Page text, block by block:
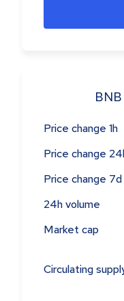
Price change 1h
Price change
Price change 7d
24h volume
Market cap
Circulating